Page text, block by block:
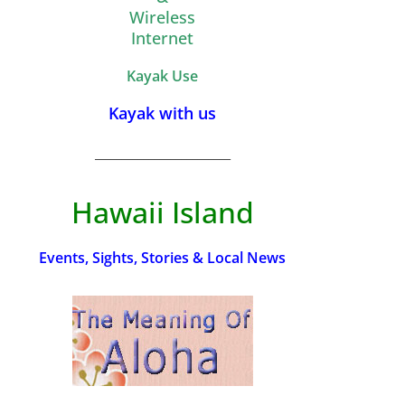
Wireless
Internet
Kayak Use
Kayak with us
Hawaii Island
Events, Sights, Stories & Local News